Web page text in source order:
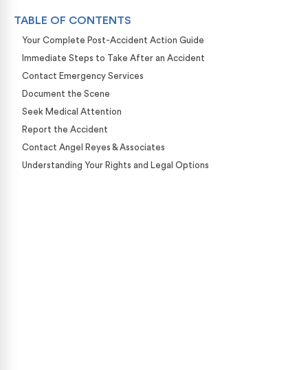
TABLE OF CONTENTS
Your Complete Post-Accident Action Guide
Immediate Steps to Take After an Accident
Contact Emergency Services
Document the Scene
Seek Medical Attention
Report the Accident
Contact Angel Reyes & Associates
Understanding Your Rights and Legal Options